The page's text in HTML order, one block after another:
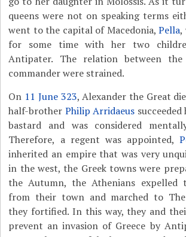
queens were not on speaking terms
went to the capital of Macedonia,Pella,
for some time with her two
Antipater. The relation between
commander were strained.
On 11 June 323, Alexander the Great
half-brother Philip Arridaeus
bastard and was considered
Therefore, a regent was appointed,
inherited an empire that was very
in the west, the Greek towns were
the Autumn, the Athenians expelled
from their town and marched to
they fortified. In this way, they and
prevent an invasion of Greece by